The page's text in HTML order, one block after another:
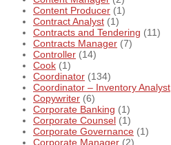
Content Producer (1)
Contract Analyst (1)
Contracts and Tendering (11)
Contracts Manager (7)
Controller (14)
Cook (1)
Coordinator (134)
Coordinator – Inventory Analyst
Copywriter (6)
Corporate Banking (1)
Corporate Counsel (1)
Corporate Governance (1)
Corporate Manager (2)